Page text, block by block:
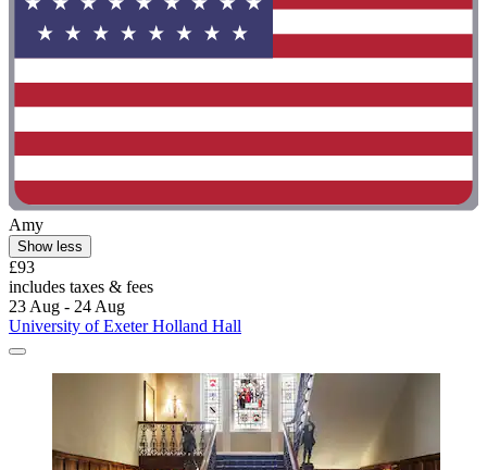
Amy
Show less
£93
includes taxes & fees
23 Aug - 24 Aug
University of Exeter Holland Hall